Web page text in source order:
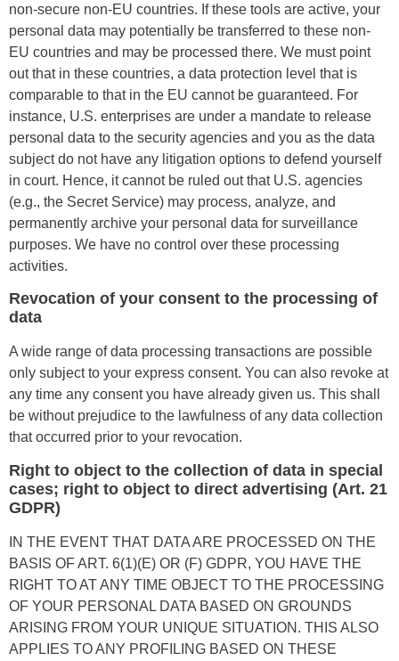
non-secure non-EU countries. If these tools are active, your
personal data may potentially be transferred to these non-
EU countries and may be processed there. We must point
out that in these countries, a data protection level that is
comparable to that in the EU cannot be guaranteed. For
instance, U.S. enterprises are under a mandate to release
personal data to the security agencies and you as the data
subject do not have any litigation options to defend yourself
in court. Hence, it cannot be ruled out that U.S. agencies
(e.g., the Secret Service) may process, analyze, and
permanently archive your personal data for surveillance
purposes. We have no control over these processing
activities.
Revocation of your consent to the processing of
data
A wide range of data processing transactions are possible
only subject to your express consent. You can also revoke at
any time any consent you have already given us. This shall
be without prejudice to the lawfulness of any data collection
that occurred prior to your revocation.
Right to object to the collection of data in special
cases; right to object to direct advertising (Art. 21
GDPR)
IN THE EVENT THAT DATA ARE PROCESSED ON THE
BASIS OF ART. 6(1)(E) OR (F) GDPR, YOU HAVE THE
RIGHT TO AT ANY TIME OBJECT TO THE PROCESSING
OF YOUR PERSONAL DATA BASED ON GROUNDS
ARISING FROM YOUR UNIQUE SITUATION. THIS ALSO
APPLIES TO ANY PROFILING BASED ON THESE